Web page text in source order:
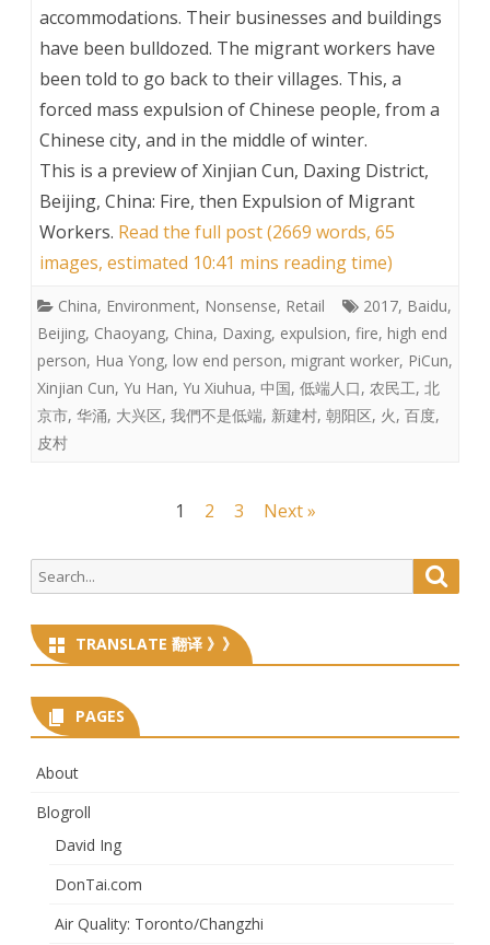
accommodations. Their businesses and buildings
have been bulldozed. The migrant workers have
been told to go back to their villages. This, a
forced mass expulsion of Chinese people, from a
Chinese city, and in the middle of winter.
This is a preview ofXinjian Cun, Daxing District,
Beijing, China: Fire, then Expulsion of Migrant
Workers. Read the full post (2669 words, 65
images, estimated 10:41 mins reading time)
China, Environment, Nonsense, Retail 2017, Baidu,
Beijing, Chaoyang, China, Daxing, expulsion, fire, high end
person, Hua Yong, low end person, migrant worker, PiCun,
Xinjian Cun, Yu Han, Yu Xiuhua, 中国, 低端人口, 农民工, 北
京市, 华涌, 大兴区, 我們不是低端, 新建村, 朝阳区, 火, 百度,
皮村
1 2 3 Next »
Search
for:
TRANSLATE 翻译 》》
PAGES
About
Blogroll
David Ing
DonTai.com
Air Quality: Toronto/Changzhi